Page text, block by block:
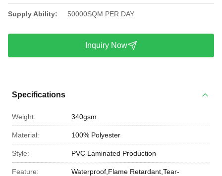
Supply Ability: 50000SQM PER DAY
Inquiry Now
Specifications
Weight: 340gsm
Material: 100% Polyester
Style: PVC Laminated Production
Feature:
Waterproof,Flame Retardant,Tear-